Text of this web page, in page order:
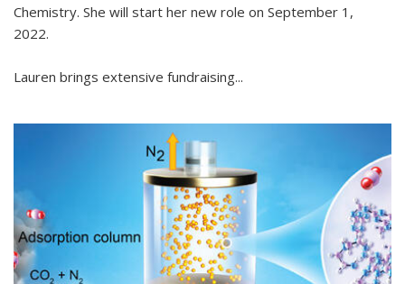
Chemistry. She will start her new role on September 1,
2022.
Lauren brings extensive fundraising...